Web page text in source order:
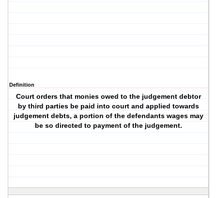
Definition
Court orders that monies owed to the judgement debtor
by third parties be paid into court and applied towards
judgement debts, a portion of the defendants wages may
be so directed to payment of the judgement.